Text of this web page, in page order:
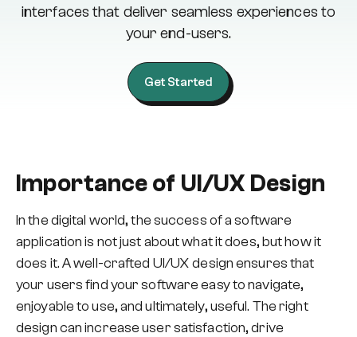
interfaces that deliver seamless experiences to
your end-users.
Get Started
Importance of UI/UX Design
In the digital world, the success of a software
application is not just about what it does, but how it
does it. A well-crafted UI/UX design ensures that
your users find your software easy to navigate,
enjoyable to use, and ultimately, useful. The right
design can increase user satisfaction, drive